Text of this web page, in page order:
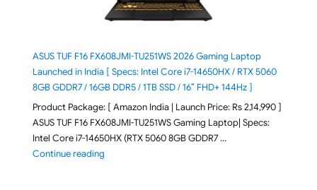
ASUS TUF F16 FX608JMI-TU251WS 2026 Gaming Laptop
Launched in India [ Specs: Intel Core i7-14650HX / RTX 5060
8GB GDDR7 / 16GB DDR5 / 1TB SSD / 16″ FHD+ 144Hz ]
Product Package: [ Amazon India | Launch Price: Rs 2,14,990 ]
ASUS TUF F16 FX608JMI-TU251WS Gaming Laptop| Specs:
Intel Core i7-14650HX (RTX 5060 8GB GDDR7 …
Continue reading"ASUS TUF F16 FX608JMI-TU251WS 2026 Gaming